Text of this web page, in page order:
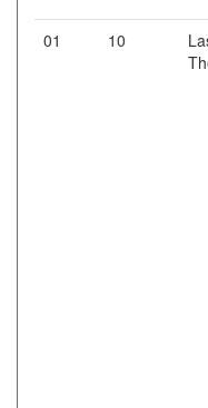
01 10